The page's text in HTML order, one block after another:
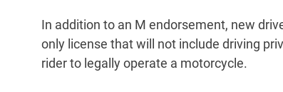
In addition to an M endorsement, new
only license that will not include driving
rider to legally operate a motorcycle.